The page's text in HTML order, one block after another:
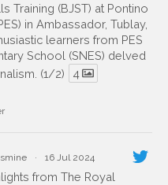
Training (BJST) at Pontino
in Ambassador, Tublay,
learners from PES
School (SNES) delved
(1/2)
4
· 16 Jul 2024
from The Royal